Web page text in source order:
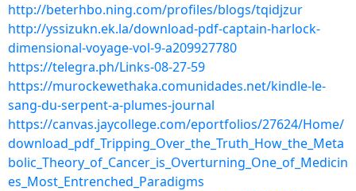
http://beterhbo.ning.com/profiles/blogs/tqidjzur
http://yssizukn.ek.la/download-pdf-captain-harlock-
dimensional-voyage-vol-9-a209927780
https://telegra.ph/Links-08-27-59
https://murockewethaka.comunidades.net/kindle-le-
sang-du-serpent-a-plumes-journal
https://canvas.jaycollege.com/eportfolios/27624/Home/
download_pdf_Tripping_Over_the_Truth_How_the_Meta
bolic_Theory_of_Cancer_is_Overturning_One_of_Medicin
es_Most_Entrenched_Paradigms